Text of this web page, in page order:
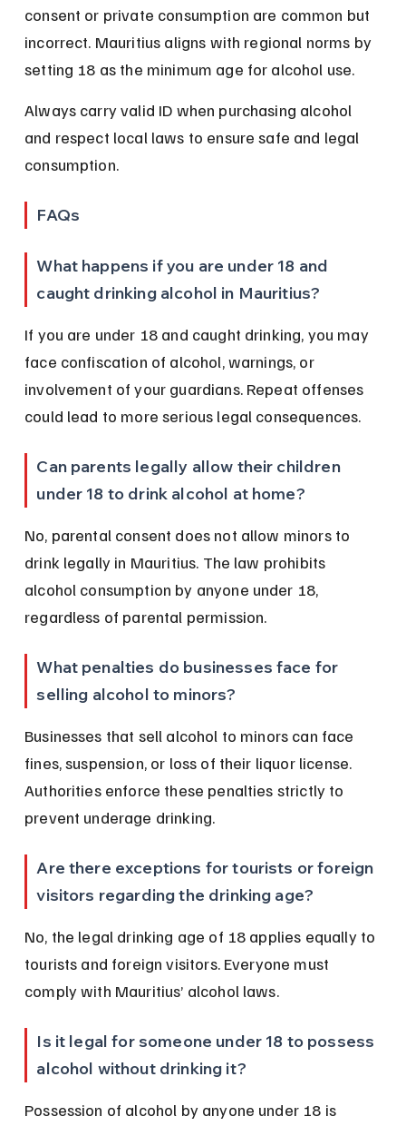
consent or private consumption are common but
incorrect. Mauritius aligns with regional norms by
setting 18 as the minimum age for alcohol use.
Always carry valid ID when purchasing alcohol
and respect local laws to ensure safe and legal
consumption.
FAQs
What happens if you are under 18 and
caught drinking alcohol in Mauritius?
If you are under 18 and caught drinking, you may
face confiscation of alcohol, warnings, or
involvement of your guardians. Repeat offenses
could lead to more serious legal consequences.
Can parents legally allow their children
under 18 to drink alcohol at home?
No, parental consent does not allow minors to
drink legally in Mauritius. The law prohibits
alcohol consumption by anyone under 18,
regardless of parental permission.
What penalties do businesses face for
selling alcohol to minors?
Businesses that sell alcohol to minors can face
fines, suspension, or loss of their liquor license.
Authorities enforce these penalties strictly to
prevent underage drinking.
Are there exceptions for tourists or foreign
visitors regarding the drinking age?
No, the legal drinking age of 18 applies equally to
tourists and foreign visitors. Everyone must
comply with Mauritius’ alcohol laws.
Is it legal for someone under 18 to possess
alcohol without drinking it?
Possession of alcohol by anyone under 18 is